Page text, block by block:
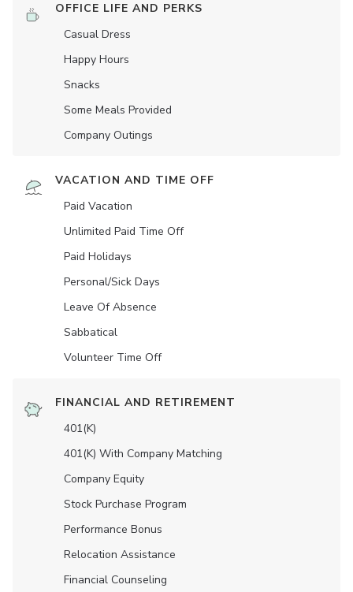
OFFICE LIFE AND PERKS
Casual Dress
Happy Hours
Snacks
Some Meals Provided
Company Outings
VACATION AND TIME OFF
Paid Vacation
Unlimited Paid Time Off
Paid Holidays
Personal/Sick Days
Leave Of Absence
Sabbatical
Volunteer Time Off
FINANCIAL AND RETIREMENT
401(K)
401(K) With Company Matching
Company Equity
Stock Purchase Program
Performance Bonus
Relocation Assistance
Financial Counseling